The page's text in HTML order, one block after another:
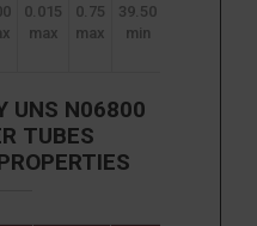
0.015
max
0.75
max
39.50
min
UNS N06800
TUBES